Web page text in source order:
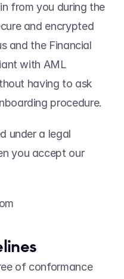
from you during the
and encrypted
and the Financial
with AML
having to ask
procedure.
under a legal
you accept our
of conformance